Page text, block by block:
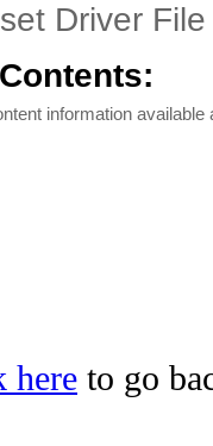
Driver File
information available
here to go